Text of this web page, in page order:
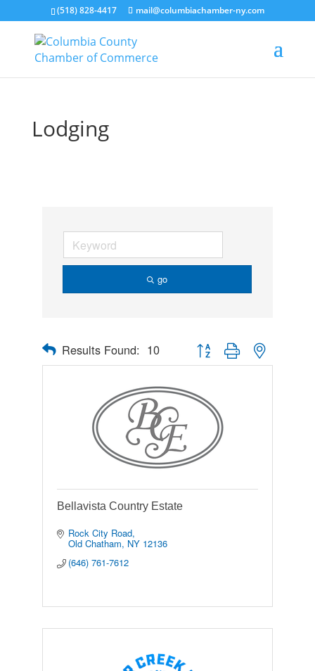
(518) 828-4417 mail@columbiachamber-ny.com
Lodging
go
Results Found: 10 Button group with nested
Bellavista Country Estate
Rock City Road
Old Chatham NY 12136
(646) 761-7612